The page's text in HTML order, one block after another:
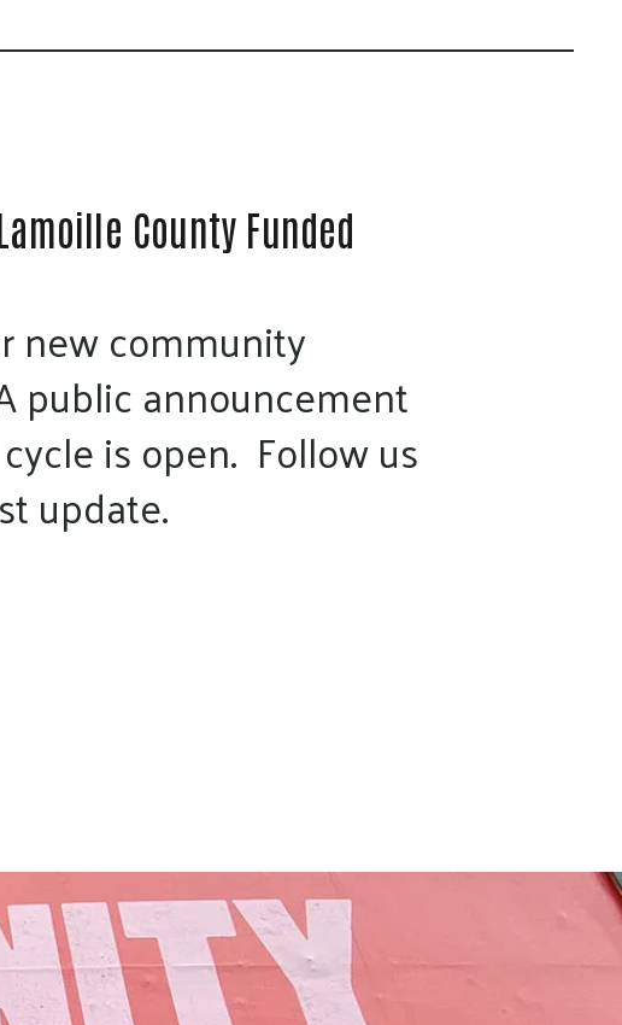
County Funded
new community
public announcement
is open. Follow us
update.